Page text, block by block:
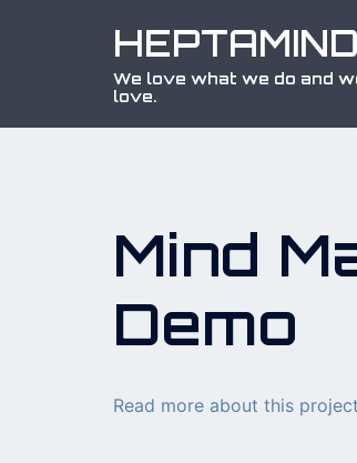
HEPTAMIND
We love what we do and
love.
Mind
Demo
Read more about this